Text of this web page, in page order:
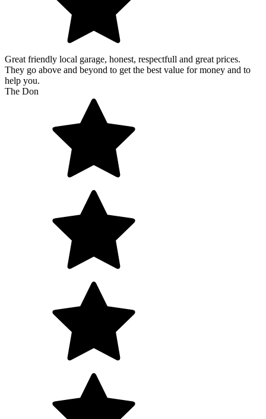
Great friendly local garage, honest, respectfull and great prices.
They go above and beyond to get the best value for money and to
help you.
The Don